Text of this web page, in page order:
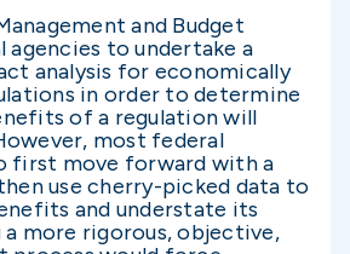
and Budget
agencies to undertake a
analysis for economically
in order to determine
of a regulation will
most federal
first move forward with a
use cherry-picked data to
and understate its
more rigorous, objective,